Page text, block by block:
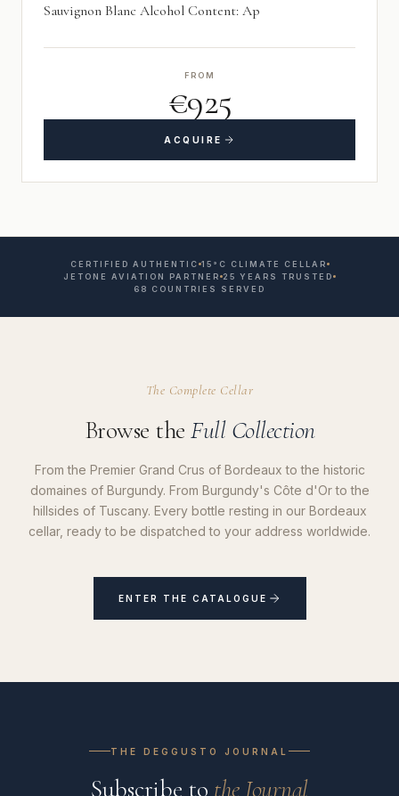
Sauvignon Blanc Alcohol Content: Ap
FROM
€925
ACQUIRE
CERTIFIED AUTHENTIC 15°C CLIMATE CELLAR
JETONE AVIATION PARTNER 25 YEARS TRUSTED
68 COUNTRIES SERVED
The Complete Cellar
Browse the Full Collection
From the Premier Grand Crus of Bordeaux to the historic
domaines of Burgundy. From Burgundy's Côte d'Or to the
hillsides of Tuscany. Every bottle resting in our Bordeaux
cellar, ready to be dispatched to your address worldwide.
ENTER THE CATALOGUE
THE DEGGUSTO JOURNAL
Subscribe to the Journal